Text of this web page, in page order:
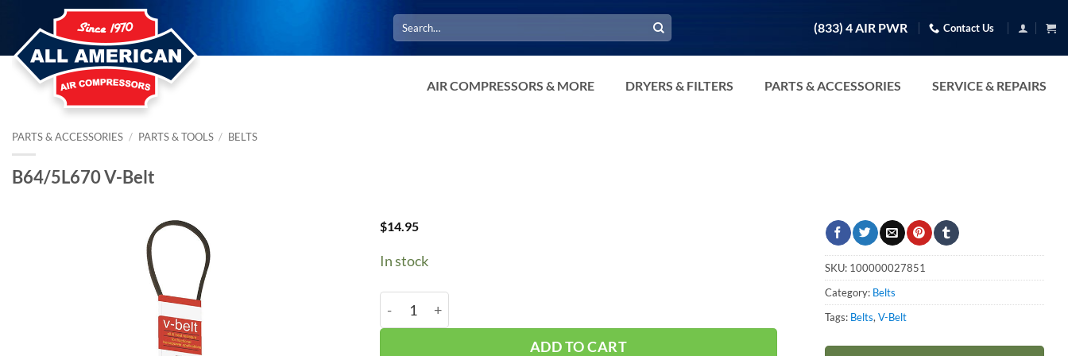
content
Search
for:
(833) 4 AIR PWR Contact Us
AIR COMPRESSORS & MORE DRYERS & FILTERS PARTS & ACCESSORIES SERVICE & REPAIRS
PARTS & ACCESSORIES / PARTS & TOOLS / BELTS
B64/5L670 V-Belt
$14.95
In stock
B64/5L670 V-Belt quantity
ADD TO CART
SKU: 100000027851
Category: Belts
Tags: Belts, V-Belt